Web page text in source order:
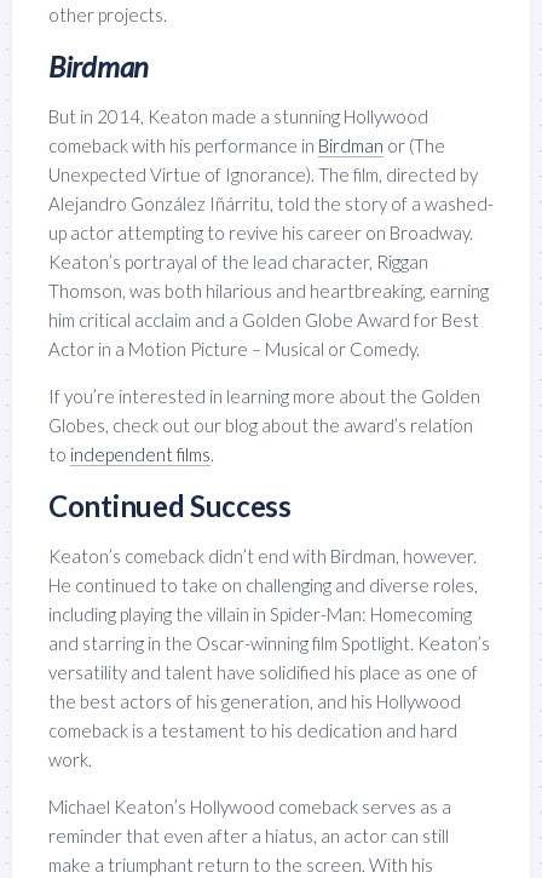
other projects.
Birdman
But in 2014, Keaton made a stunning Hollywood
comeback with his performance in Birdman or (The
Unexpected Virtue of Ignorance). The film, directed by
Alejandro González Iñárritu, told the story of a washed-
up actor attempting to revive his career on Broadway.
Keaton’s portrayal of the lead character, Riggan
Thomson, was both hilarious and heartbreaking, earning
him critical acclaim and a Golden Globe Award for Best
Actor in a Motion Picture – Musical or Comedy.
If you’re interested in learning more about the Golden
Globes, check out our blog about the award’s relation
to independent films.
Continued Success
Keaton’s comeback didn’t end with Birdman, however.
He continued to take on challenging and diverse roles,
including playing the villain in Spider-Man: Homecoming
and starring in the Oscar-winning film Spotlight. Keaton’s
versatility and talent have solidified his place as one of
the best actors of his generation, and his Hollywood
comeback is a testament to his dedication and hard
work.
Michael Keaton’s Hollywood comeback serves as a
reminder that even after a hiatus, an actor can still
make a triumphant return to the screen. With his